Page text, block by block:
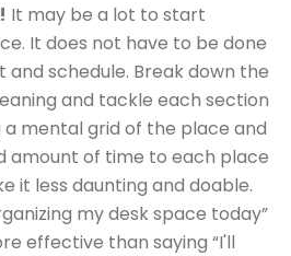
It may be a lot to start
It does not have to be done
and schedule. Break down the
and tackle each section
a mental grid of the place and
amount of time to each place
it less daunting and doable.
my desk space today”
effective than saying “I'll